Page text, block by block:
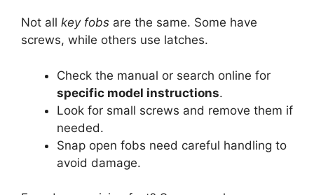
Not all key fobs are the same. Some have
screws, while others use latches.
Check the manual or search online for
specific model instructions.
Look for small screws and remove them if
needed.
Snap open fobs need careful handling to
avoid damage.